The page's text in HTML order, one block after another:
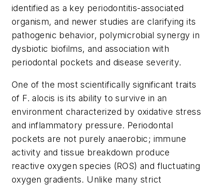
identified as a key periodontitis-associated
organism, and newer studies are clarifying its
pathogenic behavior, polymicrobial synergy in
dysbiotic biofilms, and association with
periodontal pockets and disease severity.
One of the most scientifically significant traits
of F. alocis is its ability to survive in an
environment characterized by oxidative stress
and inflammatory pressure. Periodontal
pockets are not purely anaerobic; immune
activity and tissue breakdown produce
reactive oxygen species (ROS) and fluctuating
oxygen gradients. Unlike many strict